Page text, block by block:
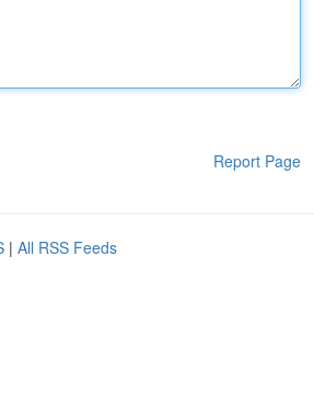
Report Page
| All RSS Feeds